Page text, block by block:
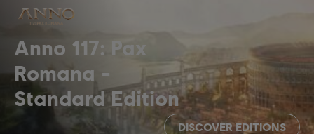
Anno 117: Pax
Romana
Standard Edition
DISCOVER EDITIONS